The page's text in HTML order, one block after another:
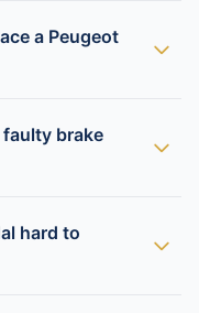
a Peugeot
faulty brake
hard to